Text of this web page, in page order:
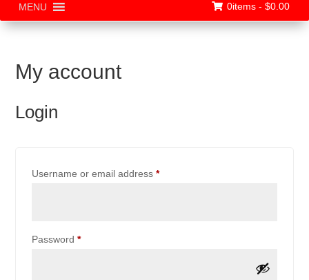
MENU 0items - $0.00
My account
Login
Username or email address*Required
Password*Required